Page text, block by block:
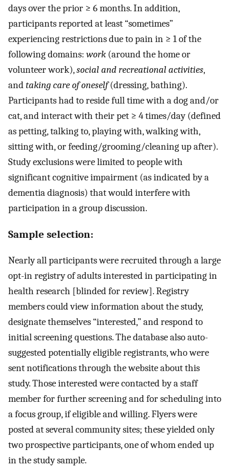
days over the prior ≥ 6 months. In addition,
participants reported at least “sometimes”
experiencing restrictions due to pain in ≥ 1 of the
following domains: work (around the home or
volunteer work),social and recreational activities,
andtaking care of oneself(dressing, bathing).
Participants had to reside full time with a dog and/or
cat, and interact with their pet ≥ 4 times/day (defined
as petting, talking to, playing with, walking with,
sitting with, or feeding/grooming/cleaning up after).
Study exclusions were limited to people with
significant cognitive impairment (as indicated by a
dementia diagnosis) that would interfere with
participation in a group discussion.
Sample selection:
Nearly all participants were recruited through a large
opt-in registry of adults interested in participating in
health research [blinded for review]. Registry
members could view information about the study,
designate themselves “interested,” and respond to
initial screening questions. The database also auto-
suggested potentially eligible registrants, who were
sent notifications through the website about this
study. Those interested were contacted by a staff
member for further screening and for scheduling into
a focus group, if eligible and willing. Flyers were
posted at several community sites; these yielded only
two prospective participants, one of whom ended up
in the study sample.